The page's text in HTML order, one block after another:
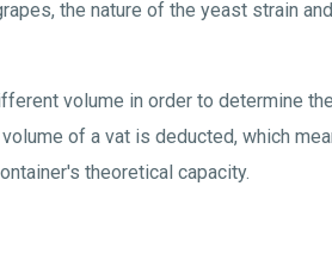
the nature of the yeast strain
volume in order to determine the
of a vat is deducted, which
theoretical capacity.